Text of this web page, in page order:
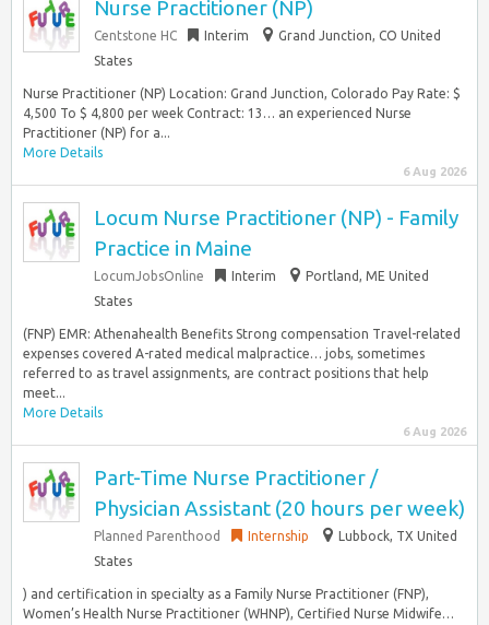
Nurse Practitioner (NP)
Centstone HC Interim
Grand Junction, CO United
States
Nurse Practitioner (NP) Location: Grand Junction, Colorado Pay Rate: $
4,500 To $ 4,800 per week Contract: 13… an experienced Nurse
Practitioner (NP) for a...
More Details
6 Aug 2026
Locum Nurse Practitioner (NP) - Family
Practice in Maine
LocumJobsOnline Interim
Portland, ME United
States
(FNP) EMR: Athenahealth Benefits Strong compensation Travel-related
expenses covered A-rated medical malpractice… jobs, sometimes
referred to as travel assignments, are contract positions that help
meet...
More Details
6 Aug 2026
Part-Time Nurse Practitioner /
Physician Assistant (20 hours per week)
Planned Parenthood Internship
Lubbock, TX United
States
) and certification in specialty as a Family Nurse Practitioner (FNP),
Women’s Health Nurse Practitioner (WHNP), Certified Nurse Midwife…